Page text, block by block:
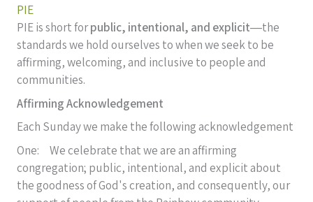
PIE
PIE is short forpublic, intentional, and explicit―the
standards we hold ourselves to when we seek to be
affirming, welcoming, and inclusive to people and
communities.
Affirming Acknowledgement
Each Sunday we make the following acknowledgement
One: We celebrate that we are an affirming
congregation; public, intentional, and explicit about
the goodness of God's creation, and consequently, our